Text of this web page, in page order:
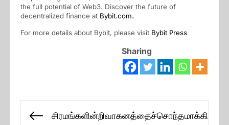
the full potential of Web3. Discover the future of
decentralized finance at Bybit.com.
For more details about Bybit, please visit Bybit Press
Sharing
Post
Previous